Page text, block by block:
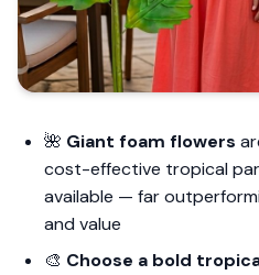
🌺 Giant foam flowers
cost-effective tropical
available — far
and value
🎨 Choose a bold